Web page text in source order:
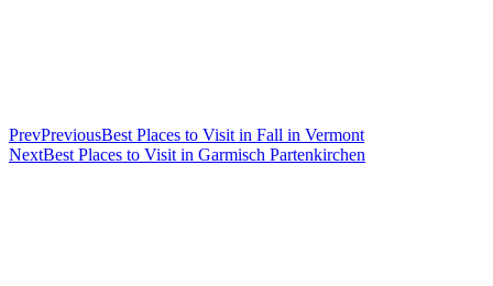
PrevPreviousBest Places to Visit in Fall in Vermont
NextBest Places to Visit in Garmisch Partenkirchen